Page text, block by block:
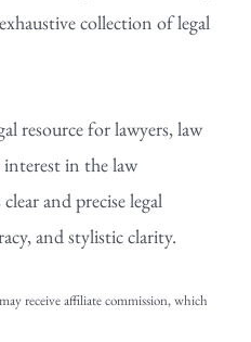
collection of legal
resource for lawyers, law
in the law
and precise legal
and stylistic clarity.
receive affiliate commission, which